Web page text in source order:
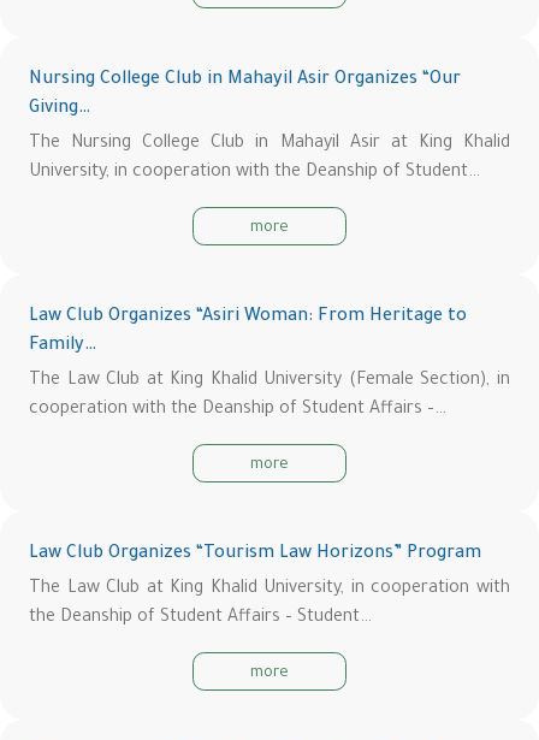
Nursing College Club in Mahayil Asir Organizes “Our
Giving…
The Nursing College Club in Mahayil Asir at King Khalid
University, in cooperation with the Deanship of Student…
more
Law Club Organizes “Asiri Woman: From Heritage to
Family…
The Law Club at King Khalid University (Female Section), in
cooperation with the Deanship of Student Affairs –…
more
Law Club Organizes “Tourism Law Horizons” Program
The Law Club at King Khalid University, in cooperation with
the Deanship of Student Affairs – Student…
more